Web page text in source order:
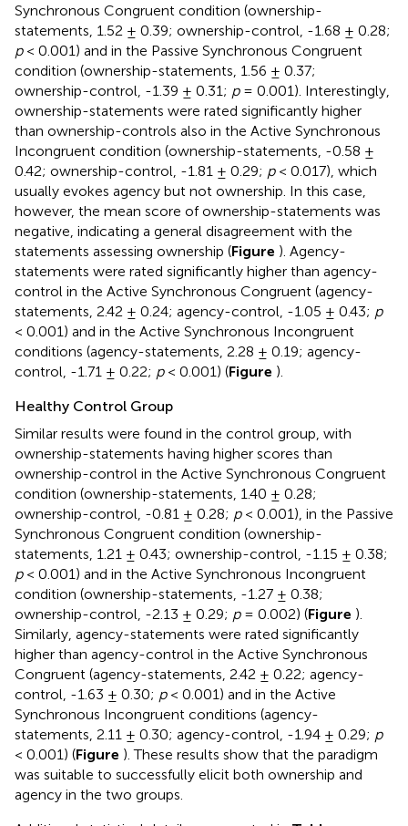
Synchronous Congruent condition (ownership-
statements, 1.52 ± 0.39; ownership-control, -1.68 ± 0.28;
p< 0.001) and in the Passive Synchronous Congruent
condition (ownership-statements, 1.56 ± 0.37;
ownership-control, -1.39 ± 0.31; p= 0.001). Interestingly,
ownership-statements were rated significantly higher
than ownership-controls also in the Active Synchronous
Incongruent condition (ownership-statements, -0.58 ±
0.42; ownership-control, -1.81 ± 0.29; p< 0.017), which
usually evokes agency but not ownership. In this case,
however, the mean score of ownership-statements was
negative, indicating a general disagreement with the
statements assessing ownership (Figure ). Agency-
statements were rated significantly higher than agency-
control in the Active Synchronous Congruent (agency-
statements, 2.42 ± 0.24; agency-control, -1.05 ± 0.43; p
< 0.001) and in the Active Synchronous Incongruent
conditions (agency-statements, 2.28 ± 0.19; agency-
control, -1.71 ± 0.22; p< 0.001) (Figure ).
Healthy Control Group
Similar results were found in the control group, with
ownership-statements having higher scores than
ownership-control in the Active Synchronous Congruent
condition (ownership-statements, 1.40 ± 0.28;
ownership-control, -0.81 ± 0.28; p< 0.001), in the Passive
Synchronous Congruent condition (ownership-
statements, 1.21 ± 0.43; ownership-control, -1.15 ± 0.38;
p< 0.001) and in the Active Synchronous Incongruent
condition (ownership-statements, -1.27 ± 0.38;
ownership-control, -2.13 ± 0.29; p= 0.002) (Figure ).
Similarly, agency-statements were rated significantly
higher than agency-control in the Active Synchronous
Congruent (agency-statements, 2.42 ± 0.22; agency-
control, -1.63 ± 0.30; p< 0.001) and in the Active
Synchronous Incongruent conditions (agency-
statements, 2.11 ± 0.30; agency-control, -1.94 ± 0.29; p
< 0.001) (Figure ). These results show that the paradigm
was suitable to successfully elicit both ownership and
agency in the two groups.